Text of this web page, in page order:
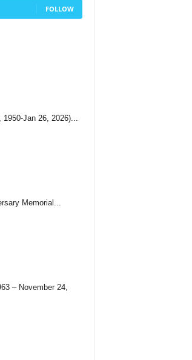
FOLLOW
Jan 26, 2026)...
Memorial...
– November 24,